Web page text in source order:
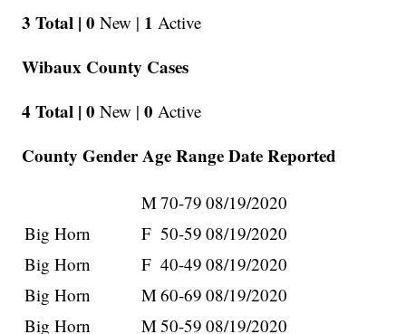
3 Total | 0 New | 1 Active
Wibaux County Cases
4 Total | 0 New | 0 Active
County Gender Age Range Date Reported
M70-79 08/19/2020
Big Horn
F 50-59 08/19/2020
Big Horn
F 40-49 08/19/2020
Big Horn
M60-69 08/19/2020
Big Horn
M50-59 08/19/2020